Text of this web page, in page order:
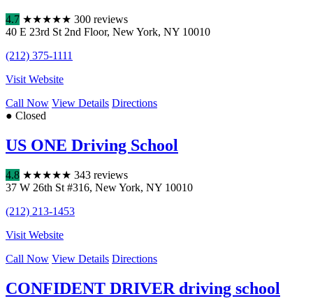
4.7 ★★★★★ 300 reviews
40 E 23rd St 2nd Floor, New York, NY 10010
(212) 375-1111
Visit Website
Call Now View Details Directions
● Closed
US ONE Driving School
4.8 ★★★★★ 343 reviews
37 W 26th St #316, New York, NY 10010
(212) 213-1453
Visit Website
Call Now View Details Directions
CONFIDENT DRIVER driving school